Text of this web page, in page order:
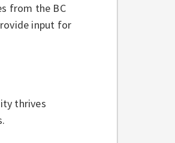
from the BC
input for
thrives